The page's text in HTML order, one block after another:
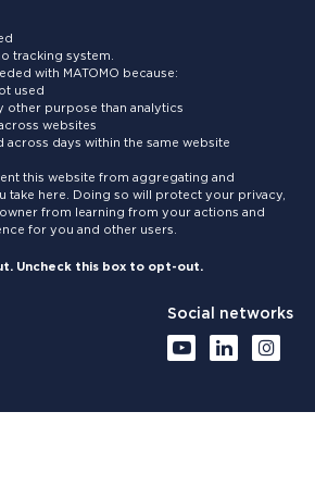
tracking system.
with MATOMO because:
used
other purpose than analytics
websites
across days within the same website
this website from aggregating and
take here. Doing so will protect your privacy,
from learning from your actions and
for you and other users.
Uncheck this box to opt-out.
Social networks